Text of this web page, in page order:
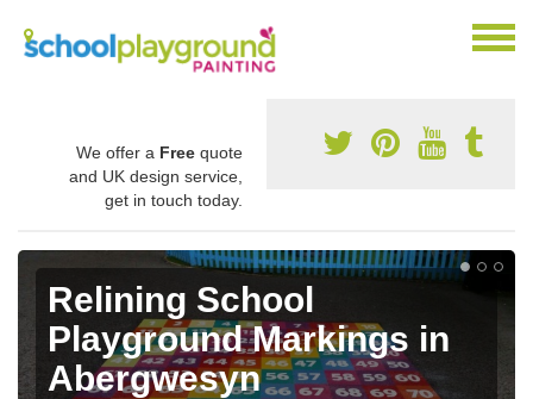
We offer a Free quote
and UK design service,
get in touch today.
Relining School
Playground Markings in
Abergwesyn